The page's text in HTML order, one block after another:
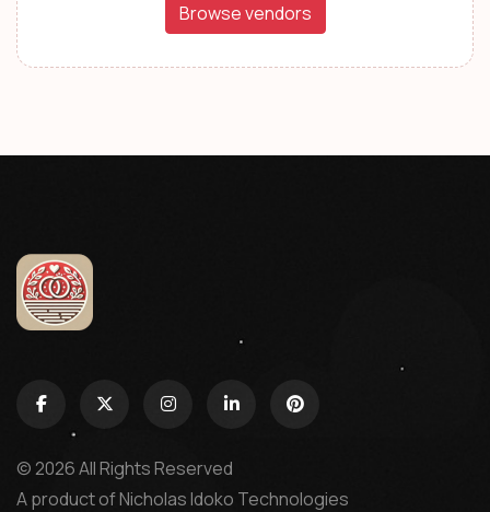
Browse vendors
© 2026 All Rights Reserved
A product ofNicholas Idoko Technologies